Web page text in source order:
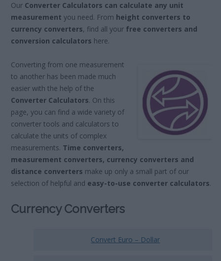
Our Converter Calculators can calculate any unit
measurement you need. From height converters to
currency converters, find all your free converters and
conversion calculators here.
Converting from one measurement
to another has been made much
easier with the help of the
Converter Calculators. On this
page, you can find a wide variety of
converter tools and calculators to
calculate the units of complex
measurements. Time converters,
measurement converters, currency converters and
distance converters make up only a small part of our
selection of helpful and easy-to-use converter calculators.
Currency Converters
Convert Euro – Dollar